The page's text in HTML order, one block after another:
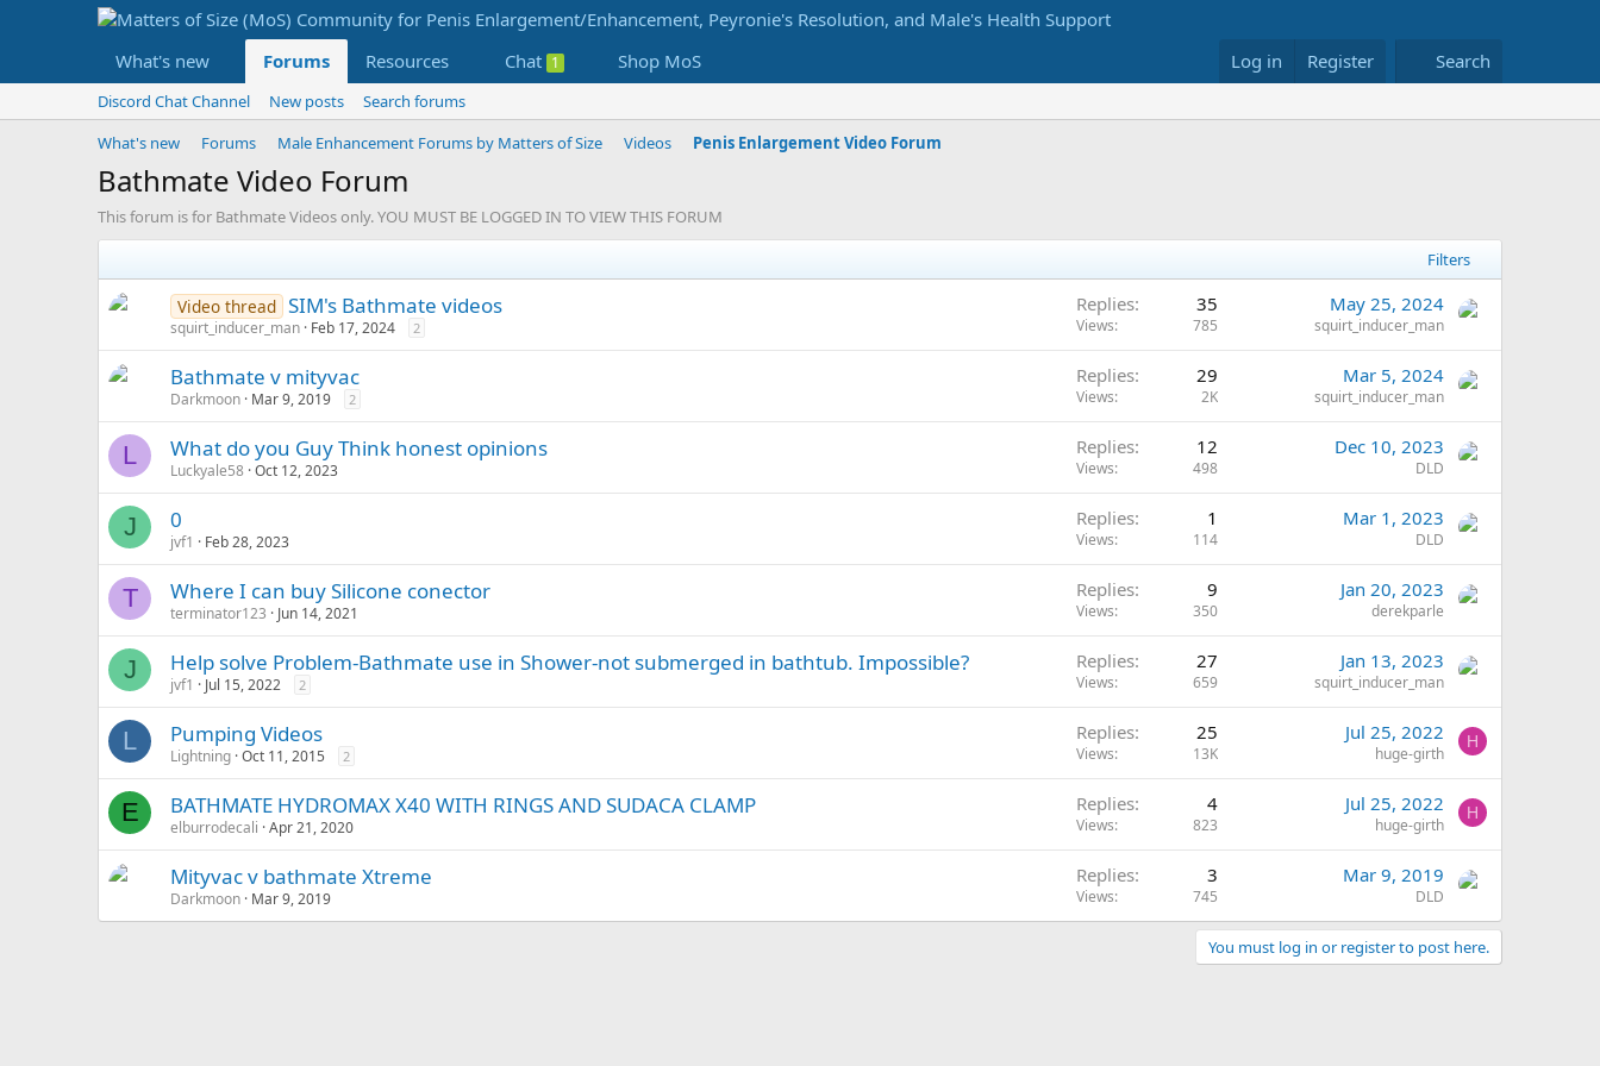
What's new Forums Resources Chat 1 Shop MoS Log in Register Search
Discord Chat Channel New posts
Search forums
What's new
Forums Male Enhancement Forums by Matters of Size Videos Penis Enlargement Video Forum
Bathmate Video Forum
This forum is for Bathmate Videos only. YOU MUST BE LOGGED IN TO VIEW THIS FORUM
Filters
i
y
Video thread SIM's Bathmate videos
squirt_inducer_man Feb 17, 2024 2
Replies 35
Views 785
May 25, 2024
squirt_inducer_man
Bathmate v mityvac
Darkmoon Mar 9, 2019 2
Replies 29
Views 2K
Mar 5, 2024
squirt_inducer_man
L What do you Guy Think honest opinions
Luckyale58 Oct 12, 2023
Replies 12
Views 498
Dec 10, 2023
DLD
J 0
jvf1 Feb 28, 2023
Replies 1
Views 114
Mar 1, 2023
DLD
T Where I can buy Silicone conector
terminator123 Jun 14, 2021
Replies 9
Views 350
Jan 20, 2023
derekparle
J Help solve Problem-Bathmate use in Shower-not submerged in bathtub. Impossible?
jvf1 Jul 15, 2022 2
Replies 27
Views 659
Jan 13, 2023
squirt_inducer_man
L Pumping Videos
Lightning Oct 11, 2015 2
Replies 25
Views 13K
Jul 25, 2022
huge-girth
H
E BATHMATE HYDROMAX X40 WITH RINGS AND SUDACA CLAMP
elburrodecali Apr 21, 2020
Replies 4
Views 823
Jul 25, 2022
huge-girth
H
Mityvac v bathmate Xtreme
Darkmoon Mar 9, 2019
Replies 3
Views 745
Mar 9, 2019
DLD
You must log in or register to post here.